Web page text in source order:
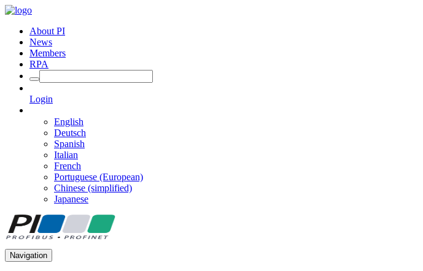
About PI
News
Members
RPA
Login
English
Deutsch
Spanish
Italian
French
Portuguese (European)
Chinese (simplified)
Japanese
Navigation